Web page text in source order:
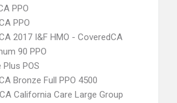
PPO
PPO
2017 I&F HMO - CoveredCA
90 PPO
Plus POS
Bronze Full PPO 4500
California Care Large Group